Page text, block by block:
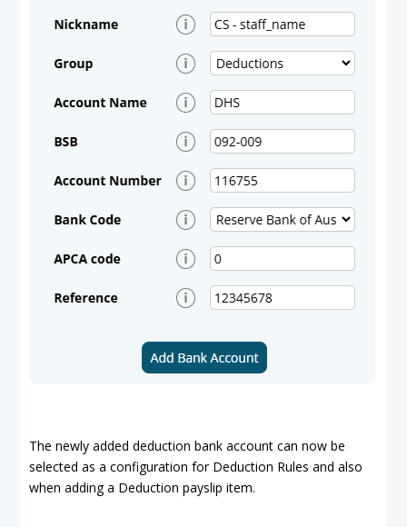
The newly added deduction bank account can now be
selected as a configuration for Deduction Rules and also
when adding a Deduction payslip item.